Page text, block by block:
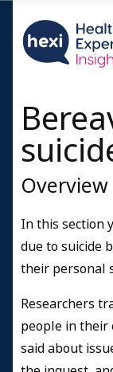
Overview
In this section
due to suicide
their personal
Researchers
people in their
said about